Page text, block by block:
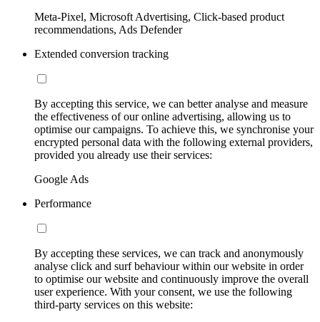
Meta-Pixel, Microsoft Advertising, Click-based product
recommendations, Ads Defender
Extended conversion tracking
By accepting this service, we can better analyse and measure
the effectiveness of our online advertising, allowing us to
optimise our campaigns. To achieve this, we synchronise your
encrypted personal data with the following external providers,
provided you already use their services:
Google Ads
Performance
By accepting these services, we can track and anonymously
analyse click and surf behaviour within our website in order
to optimise our website and continuously improve the overall
user experience. With your consent, we use the following
third-party services on this website: